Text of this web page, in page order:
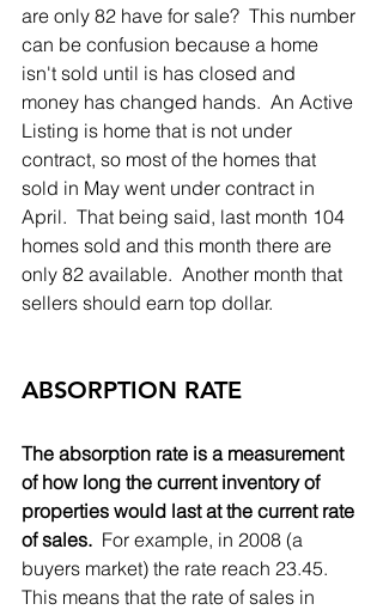
are only 82 have for sale?  This number
can be confusion because a home
isn't sold until is has closed and
money has changed hands.  An Active
Listing is home that is not under
contract, so most of the homes that
sold in May went under contract in
April.  That being said, last month 104
homes sold and this month there are
only 82 available.  Another month that
sellers should earn top dollar.
ABSORPTION RATE
The absorption rate is a measurement
of how long the current inventory of
properties would last at the current rate
of sales.
  For example, in 2008 (a
buyers market) the rate reach 23.45.
This means that the rate of sales in